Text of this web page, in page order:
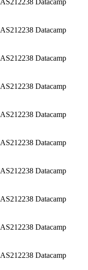
AS212238 Datacamp
AS212238 Datacamp
AS212238 Datacamp
AS212238 Datacamp
AS212238 Datacamp
AS212238 Datacamp
AS212238 Datacamp
AS212238 Datacamp
AS212238 Datacamp
AS212238 Datacamp